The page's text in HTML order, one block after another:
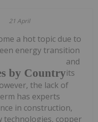
21 April
by Country
a hot topic due to
energy transition
and
its
the lack of
has experts
in construction,
technologies, copper